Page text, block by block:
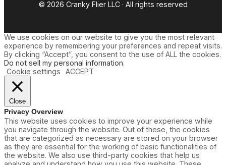
© 2026 Cranky Flier LLC · All rights reserved
We use cookies on our website to give you the most relevant
experience by remembering your preferences and repeat visits.
By clicking “Accept”, you consent to the use of ALL the cookies.
Do not sell my personal information.
Cookie settings
ACCEPT
Close
Privacy Overview
This website uses cookies to improve your experience while
you navigate through the website. Out of these, the cookies
that are categorized as necessary are stored on your browser
as they are essential for the working of basic functionalities of
the website. We also use third-party cookies that help us